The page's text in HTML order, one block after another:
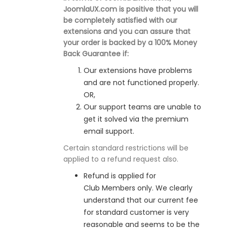
JoomlaUX.com is positive that you will
be completely satisfied with our
extensions and you can assure that
your order is backed by a 100% Money
Back Guarantee if:
Our extensions have problems
and are not functioned properly.
OR,
Our support teams are unable to
get it solved via the premium
email support.
Certain standard restrictions will be
applied to a refund request also.
Refund is applied for
Club Members only. We clearly
understand that our current fee
for standard customer is very
reasonable and seems to be the